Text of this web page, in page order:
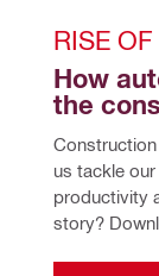
RISE
How
the
us tackle
productivity
story?